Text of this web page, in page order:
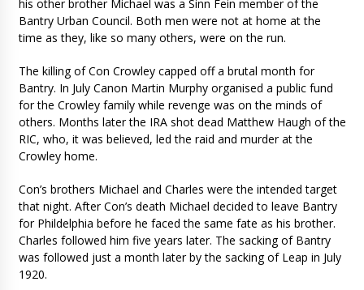
his other brother Michael was a Sinn Fein member of the
Bantry Urban Council. Both men were not at home at the
time as they, like so many others, were on the run.
The killing of Con Crowley capped off a brutal month for
Bantry. In July Canon Martin Murphy organised a public fund
for the Crowley family while revenge was on the minds of
others. Months later the IRA shot dead Matthew Haugh of the
RIC, who, it was believed, led the raid and murder at the
Crowley home.
Con’s brothers Michael and Charles were the intended target
that night. After Con’s death Michael decided to leave Bantry
for Phildelphia before he faced the same fate as his brother.
Charles followed him five years later. The sacking of Bantry
was followed just a month later by the sacking of Leap in July
1920.